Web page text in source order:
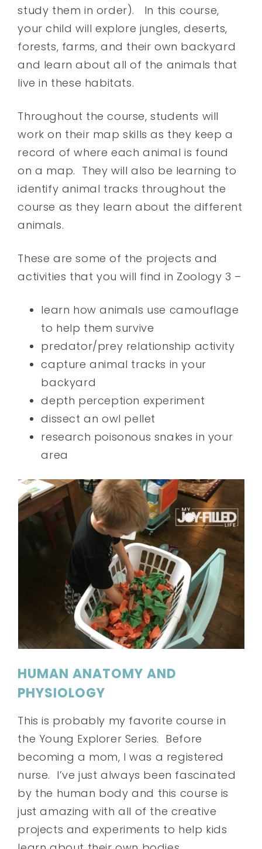
study them in order). In this course,
your child will explore jungles, deserts,
forests, farms, and their own backyard
and learn about all of the animals that
live in these habitats.
Throughout the course, students will
work on their map skills as they keep a
record of where each animal is found
on a map. They will also be learning to
identify animal tracks throughout the
course as they learn about the different
animals.
These are some of the projects and
activities that you will find in Zoology 3 –
learn how animals use camouflage
to help them survive
predator/prey relationship activity
capture animal tracks in your
backyard
depth perception experiment
dissect an owl pellet
research poisonous snakes in your
area
HUMAN ANATOMY AND
PHYSIOLOGY
This is probably my favorite course in
the Young Explorer Series. Before
becoming a mom, I was a registered
nurse. I’ve just always been fascinated
by the human body and this course is
just amazing with all of the creative
projects and experiments to help kids